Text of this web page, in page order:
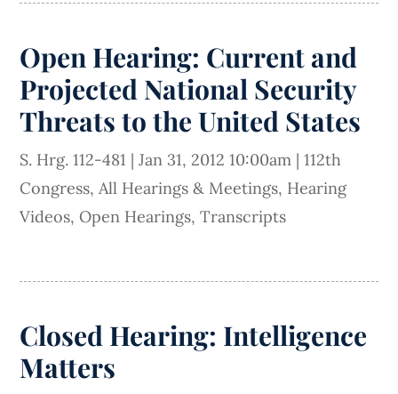
Open Hearing: Current and
Projected National Security
Threats to the United States
S. Hrg. 112-481 |Jan 31, 2012 10:00am |112th
Congress, All Hearings & Meetings, Hearing
Videos, Open Hearings,Transcripts
Closed Hearing: Intelligence
Matters